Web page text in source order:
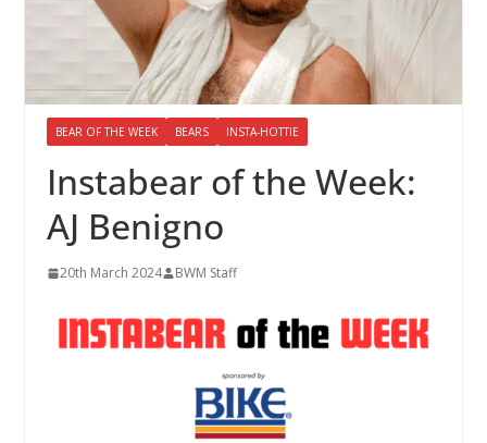
BEAR OF THE WEEK BEARS INSTA-HOTTIE
Instabear of the Week:
AJ Benigno
20th March 2024 BWM Staff